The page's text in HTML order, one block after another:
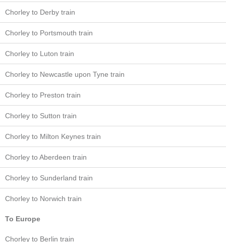
Chorley to Derby train
Chorley to Portsmouth train
Chorley to Luton train
Chorley to Newcastle upon Tyne train
Chorley to Preston train
Chorley to Sutton train
Chorley to Milton Keynes train
Chorley to Aberdeen train
Chorley to Sunderland train
Chorley to Norwich train
To Europe
Chorley to Berlin train